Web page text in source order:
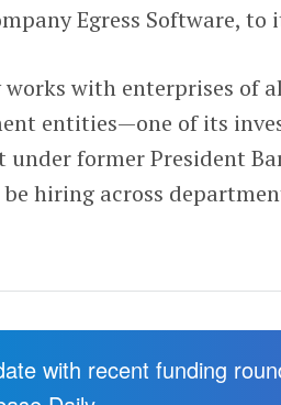
Egress Software, to
works with enterprises of
entities—one of its
under former President
hiring across
with recent funding